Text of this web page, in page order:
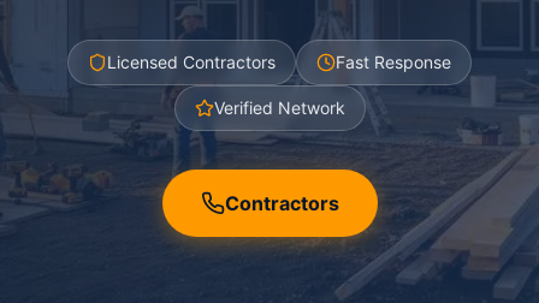
Licensed Contractors Fast Response
Verified Network
Contractors